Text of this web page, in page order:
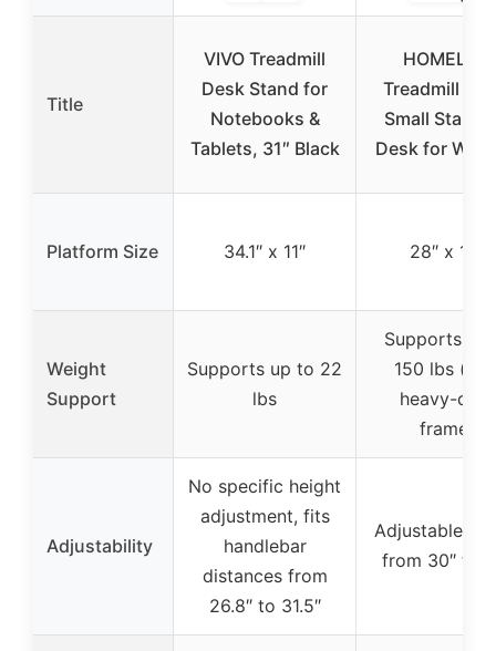
Title
VIVO Treadmill
Desk Stand for
Notebooks &
Tablets, 31″ Black
HOMELYM
Treadmill
Small
Desk for
Platform Size 34.1″ x 11″ 28″ x 14″
Weight
Support
Supports up to 22
lbs
Supports up
150 lbs
heavy-duty
frame)
Adjustability
No specific height
adjustment, fits
handlebar
distances from
26.8″ to 31.5″
Adjustable
from 30″ to